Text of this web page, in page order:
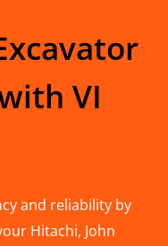
VI
and reliability by
Hitachi, John